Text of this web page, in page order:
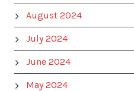
August 2024
July 2024
June 2024
May 2024